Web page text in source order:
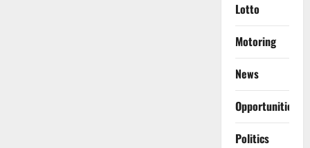
Lotto
Motoring
News
Opportunities
Politics